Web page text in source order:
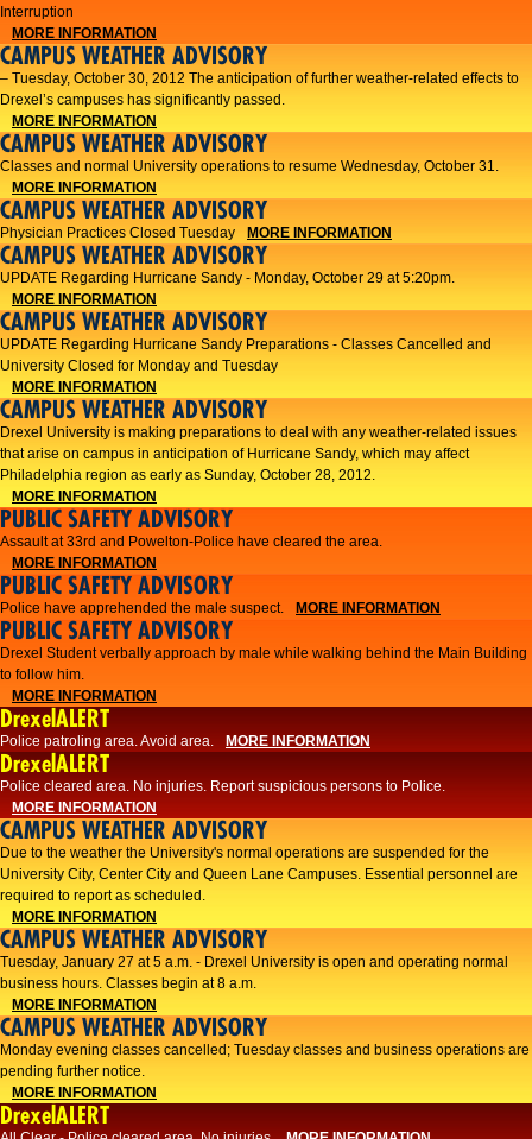
Interruption
MORE INFORMATION
CAMPUS WEATHER ADVISORY
– Tuesday, October 30, 2012 The anticipation of further weather-related effects to
Drexel’s campuses has significantly passed.
MORE INFORMATION
CAMPUS WEATHER ADVISORY
Classes and normal University operations to resume Wednesday, October 31.
MORE INFORMATION
CAMPUS WEATHER ADVISORY
Physician Practices Closed Tuesday MORE INFORMATION
CAMPUS WEATHER ADVISORY
UPDATE Regarding Hurricane Sandy - Monday, October 29 at 5:20pm.
MORE INFORMATION
CAMPUS WEATHER ADVISORY
UPDATE Regarding Hurricane Sandy Preparations - Classes Cancelled and
University Closed for Monday and Tuesday
MORE INFORMATION
CAMPUS WEATHER ADVISORY
Drexel University is making preparations to deal with any weather-related issues
that arise on campus in anticipation of Hurricane Sandy, which may affect
Philadelphia region as early as Sunday, October 28, 2012.
MORE INFORMATION
PUBLIC SAFETY ADVISORY
Assault at 33rd and Powelton-Police have cleared the area.
MORE INFORMATION
PUBLIC SAFETY ADVISORY
Police have apprehended the male suspect. MORE INFORMATION
PUBLIC SAFETY ADVISORY
Drexel Student verbally approach by male while walking behind the Main Building
to follow him.
MORE INFORMATION
DrexelALERT
Police patroling area. Avoid area. MORE INFORMATION
DrexelALERT
​Police cleared area. No injuries. Report suspicious persons to Police.​
MORE INFORMATION
CAMPUS WEATHER ADVISORY
Due to the weather the University's normal operations are suspended for the
University City, Center City and Queen Lane Campuses. Essential personnel are
required to report as scheduled.
MORE INFORMATION
CAMPUS WEATHER ADVISORY
Tuesday, January 27 at 5 a.m. - Drexel University is open and operating normal
business hours. Classes begin at 8 a.m.
MORE INFORMATION
CAMPUS WEATHER ADVISORY
Monday evening classes cancelled; Tuesday classes and business operations are
pending further notice.
MORE INFORMATION
DrexelALERT